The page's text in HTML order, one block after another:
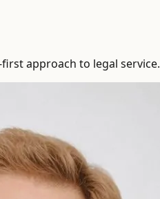
approach to legal service.